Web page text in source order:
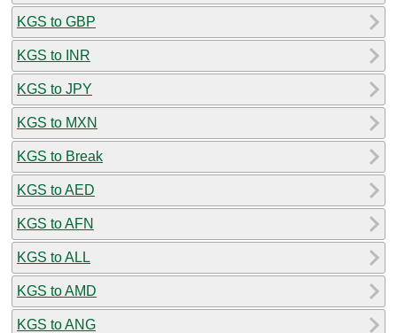
KGS to GBP
KGS to INR
KGS to JPY
KGS to MXN
KGS to Break
KGS to AED
KGS to AFN
KGS to ALL
KGS to AMD
KGS to ANG